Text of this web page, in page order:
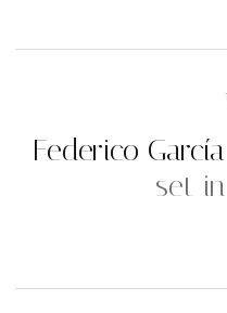
Federico
set